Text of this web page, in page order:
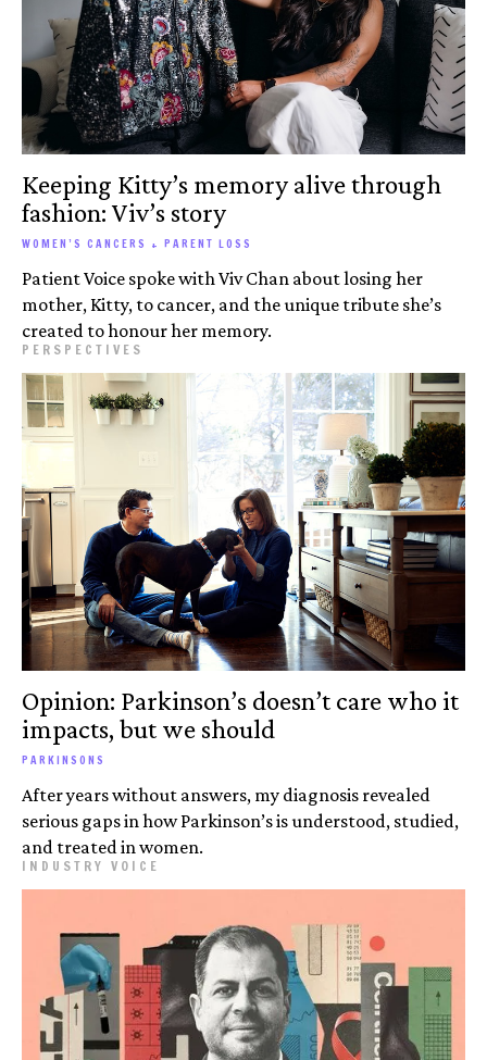
Keeping Kitty’s memory alive through
fashion: Viv’s story
WOMEN’S CANCERS + PARENT LOSS
Patient Voice spoke with Viv Chan about losing her
mother, Kitty, to cancer, and the unique tribute she’s
created to honour her memory.
PERSPECTIVES
Opinion: Parkinson’s doesn’t care who it
impacts, but we should
PARKINSONS
After years without answers, my diagnosis revealed
serious gaps in how Parkinson’s is understood, studied,
and treated in women.
INDUSTRY VOICE